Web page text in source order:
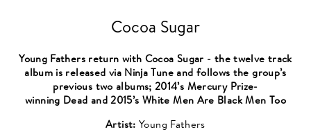
Cocoa Sugar
Young Fathers return with Cocoa Sugar - the twelve track
album is released via Ninja Tune and follows the group’s
previous two albums; 2014’s Mercury Prize-
winning Dead and 2015’s White Men Are Black Men Too
Artist:Young Fathers